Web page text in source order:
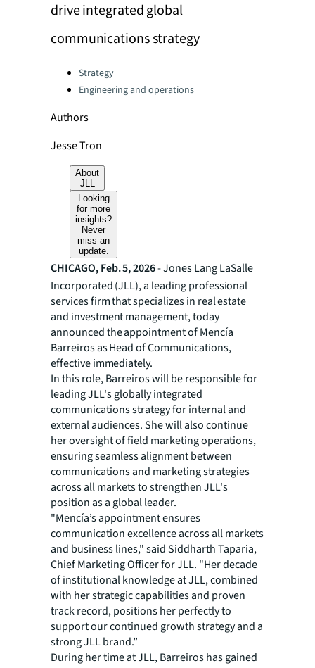
drive integrated global
communications strategy
Categories:
Strategy
Engineering and operations
Authors
Jesse Tron
About
JLL
Looking
for more
insights?
Never
miss an
update.
CHICAGO, Feb. 5, 2026- Jones Lang LaSalle
Incorporated (JLL), a leading professional
services firm that specializes in real estate
and investment management, today
announced the appointment of Mencía
Barreiros as Head of Communications,
effective immediately.
In this role, Barreiros will be responsible for
leading JLL's globally integrated
communications strategy for internal and
external audiences. She will also continue
her oversight of field marketing operations,
ensuring seamless alignment between
communications and marketing strategies
across all markets to strengthen JLL's
position as a global leader.
"Mencía’s appointment ensures
communication excellence across all markets
and business lines," said Siddharth Taparia,
Chief Marketing Officer for JLL. "Her decade
of institutional knowledge at JLL, combined
with her strategic capabilities and proven
track record, positions her perfectly to
support our continued growth strategy and a
strong JLL brand.”
During her time at JLL, Barreiros has gained